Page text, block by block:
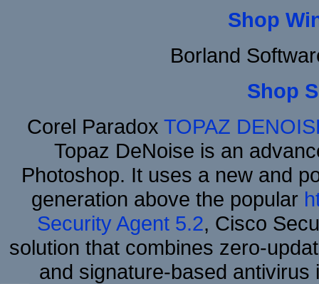
Shop
Borland
Shop
Corel Paradox TOPAZ
Topaz DeNoise is an
Photoshop. It uses a new and
generation above the popular
Security Agent 5.2, Cisco
solution that combines zero-
and signature-based